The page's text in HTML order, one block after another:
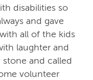
disabilities so
and gave
all of the kids
laughter and
and called
volunteer